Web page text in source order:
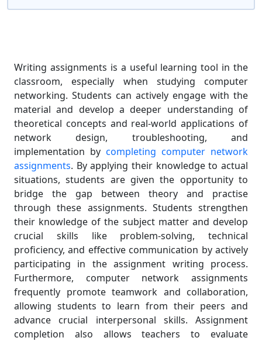
Writing assignments is a useful learning tool in the
classroom, especially when studying computer
networking. Students can actively engage with the
material and develop a deeper understanding of
theoretical concepts and real-world applications of
network design, troubleshooting, and
implementation by completing computer network
assignments. By applying their knowledge to actual
situations, students are given the opportunity to
bridge the gap between theory and practise
through these assignments. Students strengthen
their knowledge of the subject matter and develop
crucial skills like problem-solving, technical
proficiency, and effective communication by actively
participating in the assignment writing process.
Furthermore, computer network assignments
frequently promote teamwork and collaboration,
allowing students to learn from their peers and
advance crucial interpersonal skills. Assignment
completion also allows teachers to evaluate